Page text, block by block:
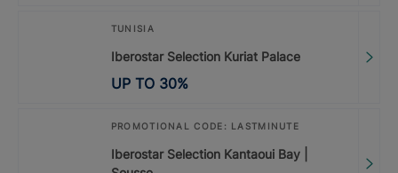
TUNISIA
Iberostar Selection Kuriat Palace
UP TO 30%
PROMOTIONAL CODE: LASTMINUTE
Iberostar Selection Kantaoui Bay |